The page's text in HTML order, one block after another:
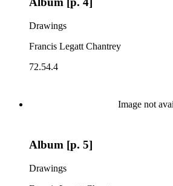
Drawings
Francis Legatt Chantrey
72.54.4
Image not
Album [p. 5]
Drawings